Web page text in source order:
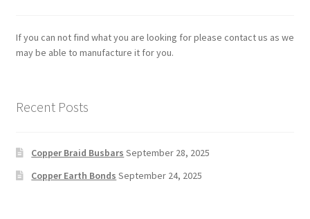
If you can not find what you are looking for please contact us as we
may be able to manufacture it for you.
Recent Posts
Copper Braid Busbars September 28, 2025
Copper Earth Bonds September 24, 2025